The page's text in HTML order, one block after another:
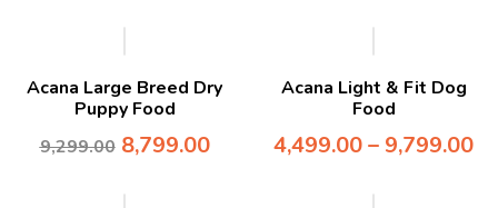
Acana Large Breed Dry
Puppy Food
9,299.00 8,799.00
Acana Light & Fit Dog
Food
4,499.00– 9,799.00